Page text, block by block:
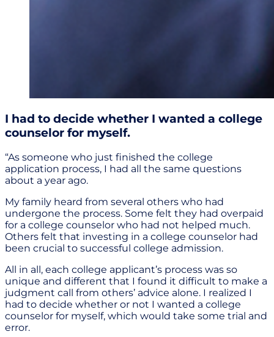
I had to decide whether I wanted a college
counselor for myself.
“As someone who just finished the college
application process, I had all the same questions
about a year ago.
My family heard from several others who had
undergone the process. Some felt they had overpaid
for a college counselor who had not helped much.
Others felt that investing in a college counselor had
been crucial to successful college admission.
All in all, each college applicant’s process was so
unique and different that I found it difficult to make a
judgment call from others’ advice alone. I realized I
had to decide whether or not I wanted a college
counselor for myself, which would take some trial and
error.